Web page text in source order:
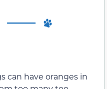
can have oranges in